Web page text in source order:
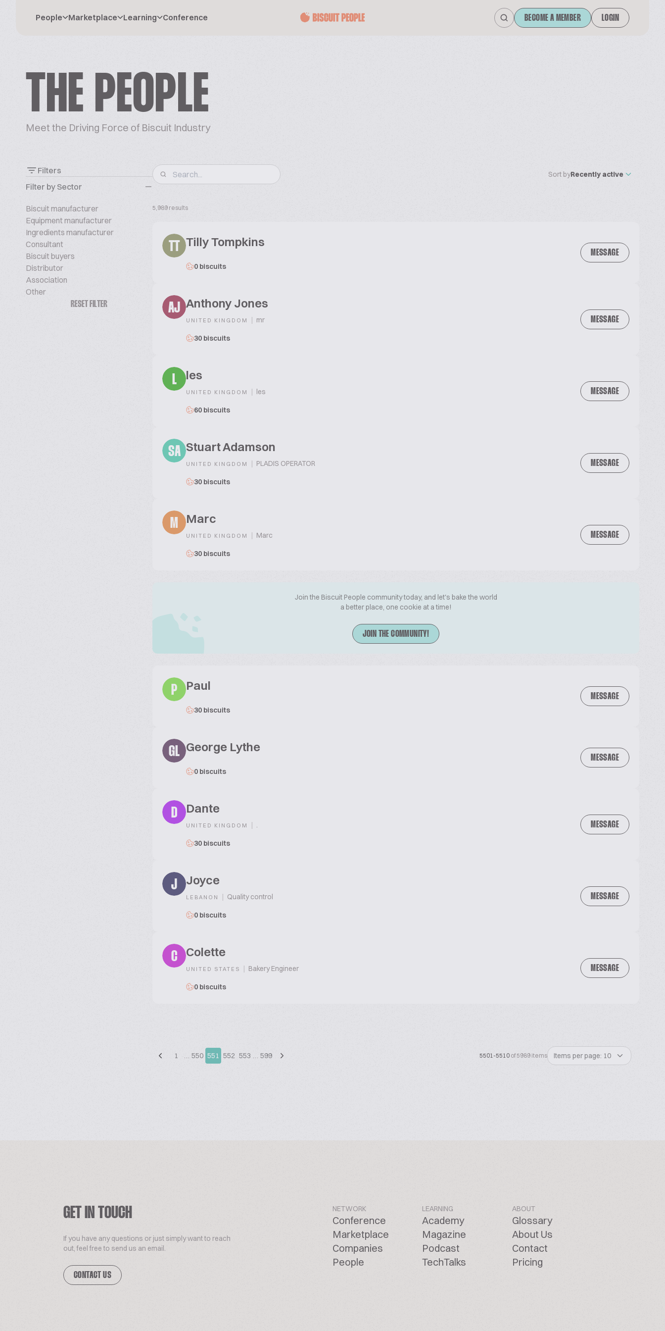
People Marketplace Learning Conference BECOME A MEMBER LOGIN
THE PEOPLE
Meet the Driving Force of Biscuit Industry
Filters
Filter by Sector
Biscuit manufacturer
Equipment manufacturer
Ingredients manufacturer
Consultant
Biscuit buyers
Distributor
Association
Other
RESET FILTER
Sort byRecently active
5,989 results
TT Tilly Tompkins
0 biscuits
MESSAGE
AJ Anthony Jones
UNITED KINGDOM | mr
30 biscuits
MESSAGE
L les
UNITED KINGDOM | les
60 biscuits
MESSAGE
SA Stuart Adamson
UNITED KINGDOM | PLADIS OPERATOR
30 biscuits
MESSAGE
M Marc
UNITED KINGDOM | Marc
30 biscuits
MESSAGE
Join the Biscuit People community today, and let's bake the world
a better place, one cookie at a time!
JOIN THE COMMUNITY!
P Paul
30 biscuits
MESSAGE
GL George Lythe
0 biscuits
MESSAGE
D Dante
UNITED KINGDOM | .
30 biscuits
MESSAGE
J Joyce
LEBANON | Quality control
0 biscuits
MESSAGE
C Colette
UNITED STATES | Bakery Engineer
0 biscuits
MESSAGE
1 … 550 551 552 553 … 599 5501-5510 of 5989 items Items per page: 10
GET IN TOUCH
If you have any questions or just simply want to reach
out, feel free to send us an email.
CONTACT US
NETWORK
Conference
Marketplace
Companies
People
LEARNING
Academy
Magazine
Podcast
TechTalks
ABOUT
Glossary
About Us
Contact
Pricing